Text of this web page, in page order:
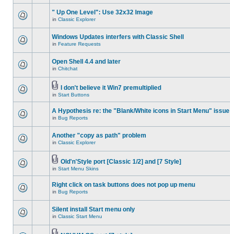
" Up One Level": Use 32x32 Image
in Classic Explorer
Windows Updates interfers with Classic Shell
in Feature Requests
Open Shell 4.4 and later
in Chitchat
I don't believe it Win7 premultiplied
in Start Buttons
A Hypothesis re: the "Blank/White icons in Start Menu" issue
in Bug Reports
Another "copy as path" problem
in Classic Explorer
Old'n'Style port [Classic 1/2] and [7 Style]
in Start Menu Skins
Right click on task buttons does not pop up menu
in Bug Reports
Silent install Start menu only
in Classic Start Menu